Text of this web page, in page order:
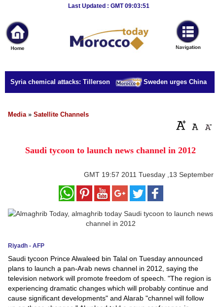
Last Updated : GMT 09:03:51
News
Home
Sport
Culture
Business
Style
Decor
News
Media
Education
Syria chemical attacks: Tillerson Sweden urges China to
Media» Satellite Channels
Saudi tycoon to launch news channel in 2012
GMT 19:57 2011 Tuesday ,13 September
Riyadh - AFP
Saudi tycoon Prince Alwaleed bin Talal on Tuesday announced
plans to launch a pan-Arab news channel in 2012, saying the
television network will promote freedom of speech. "The region is
experiencing dramatic changes which will probably continue and
cause significant developments" and Alarab "channel will follow